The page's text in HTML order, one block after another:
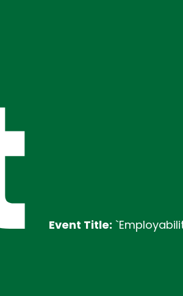
Event Title:`Employability